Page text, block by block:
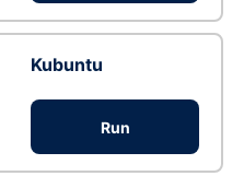
Kubuntu
Run